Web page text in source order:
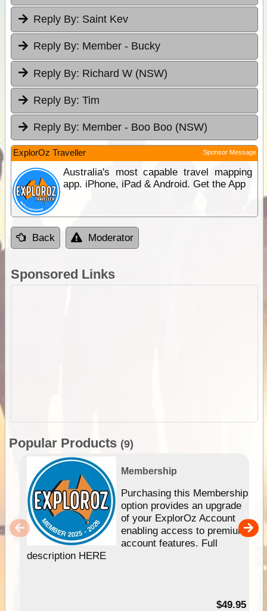
Reply By: Saint Kev
Reply By: Member - Bucky
Reply By: Richard W (NSW)
Reply By: Tim
Reply By: Member - Boo Boo (NSW)
ExplorOz Traveller Sponsor Message
Australia's most capable travel mapping
app. iPhone, iPad & Android. Get the App
Back Moderator
Sponsored Links
Popular Products (9)
Membership
Purchasing this Membership
option provides an upgrade
of your ExplorOz Account
enabling access to premium
account features. Full
description HERE
$49.95